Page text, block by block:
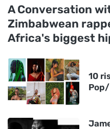
A Conversation
Zimbabwean
Africa's biggest
10